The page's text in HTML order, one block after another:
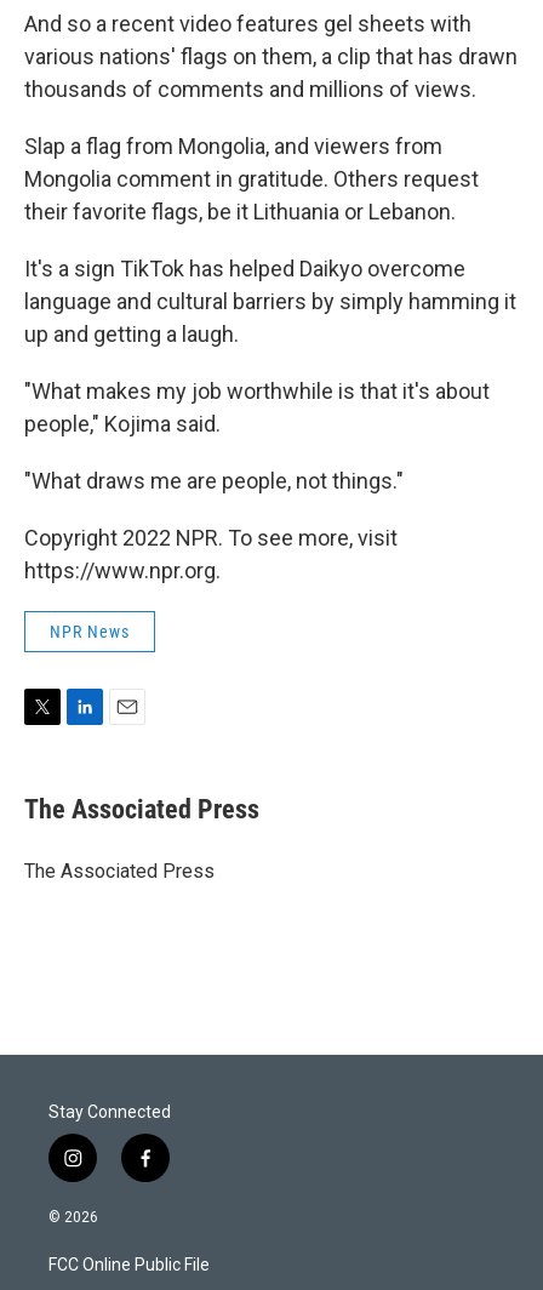
And so a recent video features gel sheets with
various nations' flags on them, a clip that has drawn
thousands of comments and millions of views.
Slap a flag from Mongolia, and viewers from
Mongolia comment in gratitude. Others request
their favorite flags, be it Lithuania or Lebanon.
It's a sign TikTok has helped Daikyo overcome
language and cultural barriers by simply hamming it
up and getting a laugh.
"What makes my job worthwhile is that it's about
people," Kojima said.
"What draws me are people, not things."
Copyright 2022 NPR. To see more, visit
https://www.npr.org.
NPR News
t
t
r
k
e
I
i
l
The Associated Press
The Associated Press
Stay Connected
i
n
s
a
g
f
a
b
o
© 2026
FCC Online Public File